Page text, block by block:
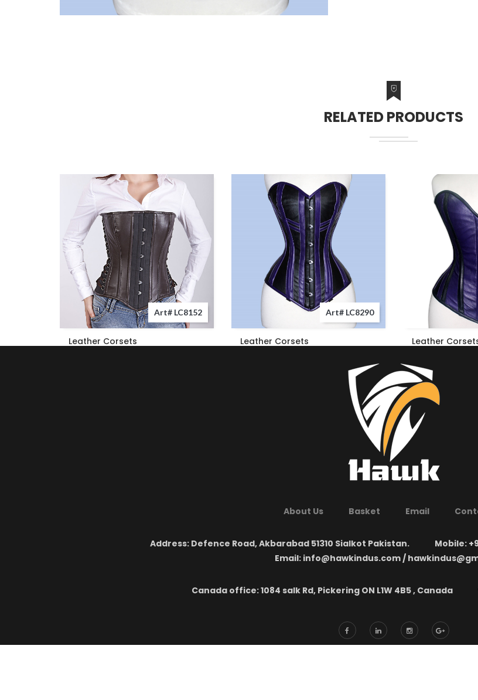
RELATED PRODUCTS
Art# LC8152
Leather Corsets
Art# LC8290
Leather Corsets Leather
About Us Basket Email
Address: Defence Road, Akbarabad 51310 Sialkot Pakistan.
Mobile:
Email: info@hawkindus.com /
Canada office: 1084 salk Rd, Pickering ON L1W 4B5 , Canada